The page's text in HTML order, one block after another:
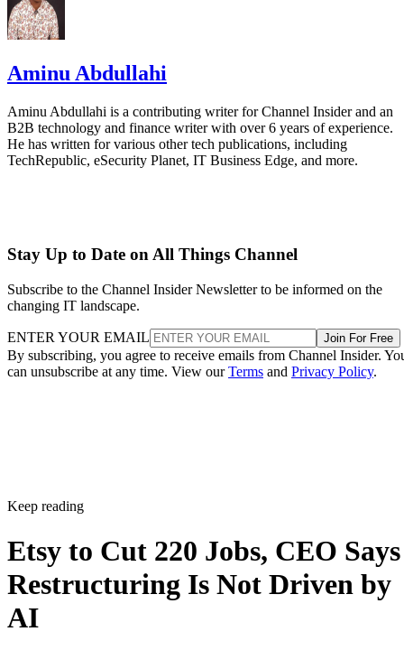
Aminu Abdullahi
Aminu Abdullahi is a contributing writer for Channel Insider and an
B2B technology and finance writer with over 6 years of experience.
He has written for various other tech publications, including
TechRepublic, eSecurity Planet, IT Business Edge, and more.
Stay Up to Date on All Things Channel
Subscribe to the Channel Insider Newsletter to be informed on the
changing IT landscape.
ENTER YOUR EMAIL Join For Free
By subscribing, you agree to receive emails from Channel Insider.
can unsubscribe at any time. View ourTerms and Privacy Policy.
Keep reading
Etsy to Cut 220 Jobs, CEO Says
Restructuring Is Not Driven by
AI